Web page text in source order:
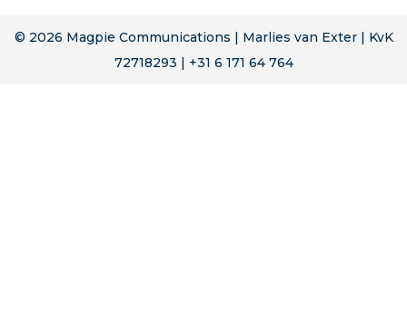
© 2026 Magpie Communications | Marlies van Exter | KvK
72718293 | +31 6 171 64 764